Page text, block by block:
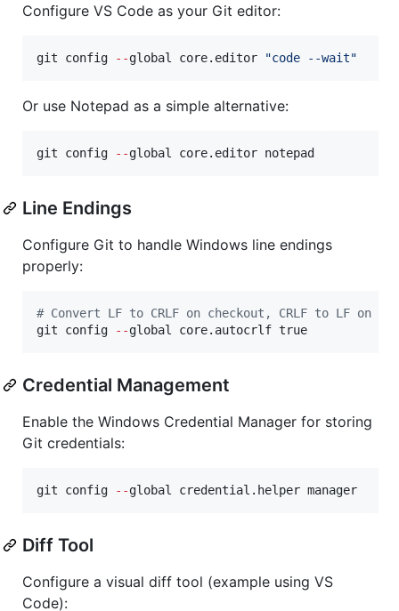
Configure VS Code as your Git editor:
git config --global core.editor "code --wait"
Or use Notepad as a simple alternative:
git config --global core.editor notepad
Line Endings
Configure Git to handle Windows line endings
properly:
# Convert LF to CRLF on checkout, CRLF to LF on
git config
--global core.autocrlf true
Credential Management
Enable the Windows Credential Manager for storing
Git credentials:
git config --global credential.helper manager
Diff Tool
Configure a visual diff tool (example using VS
Code):